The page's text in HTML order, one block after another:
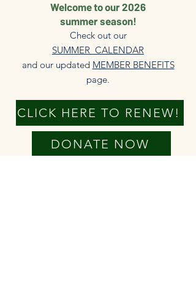
Welcome to our 2026
summer season!
Check out our
SUMMER CALENDAR
and our updated MEMBER BENEFITS
page.​
CLICK HERE TO RENEW!
DONATE NOW